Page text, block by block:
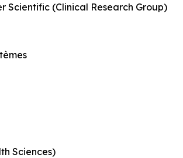
Scientific (Clinical Research Group)
Sciences)